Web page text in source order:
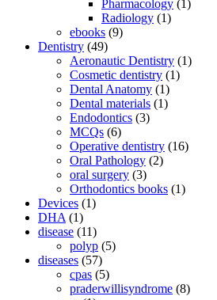
Pharmacology (1)
Radiology (1)
ebooks (9)
Dentistry (49)
Aeronautic Dentistry (1)
Cosmetic dentistry (1)
Dental Anatomy (1)
Dental materials (1)
Endodontics (3)
MCQs (6)
Operative dentistry (16)
Oral Pathology (2)
oral surgery (3)
Orthodontics books (1)
Devices (1)
DHA (1)
disease (11)
polyp (5)
diseases (57)
cpas (5)
praderwillisyndrome (8)